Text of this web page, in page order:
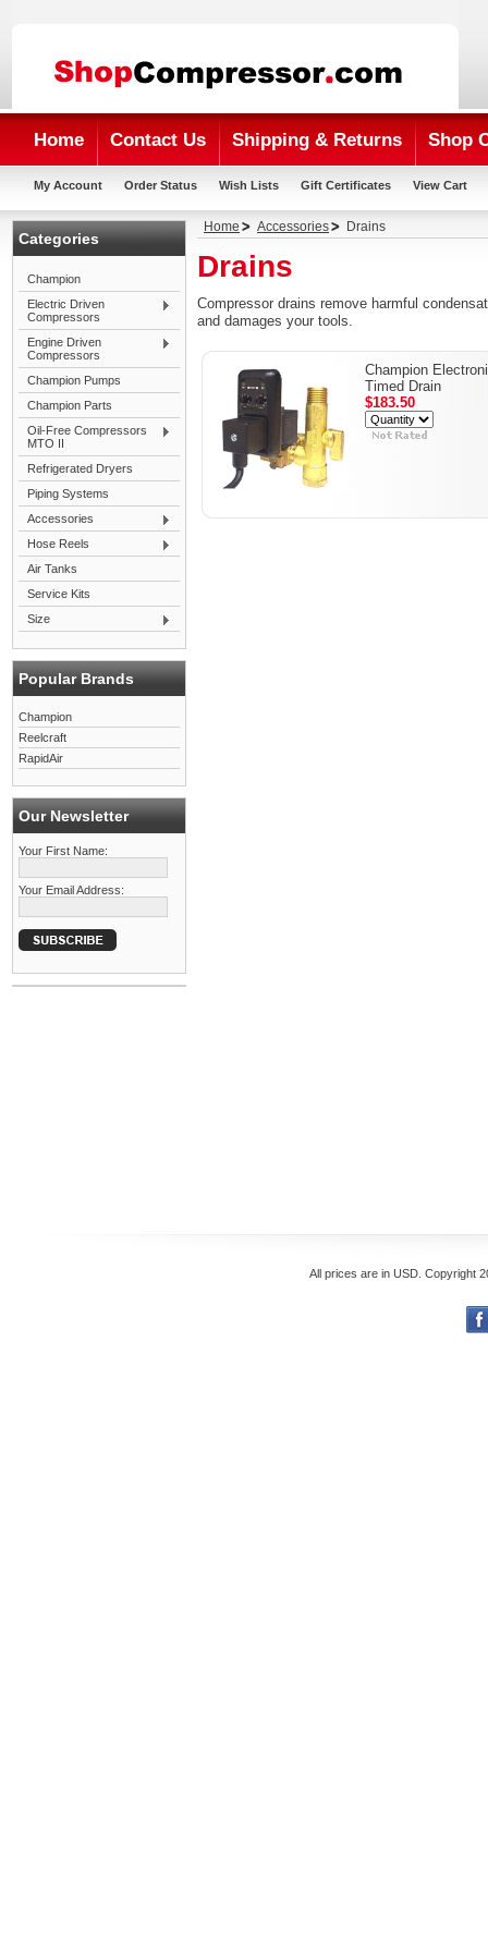
Home Contact Us Shipping & Returns Shop
My Account Order Status Wish Lists Gift Certificates View Cart
Categories
Champion
Electric Driven
Compressors
Engine Driven
Compressors
Champion Pumps
Champion Parts
Oil-Free Compressors
MTO II
Refrigerated Dryers
Piping Systems
Accessories
Hose Reels
Air Tanks
Service Kits
Size
Popular Brands
Champion
Reelcraft
RapidAir
Our Newsletter
Your First Name:
Your Email Address:
Home Accessories Drains
Drains
Compressor drains remove harmful
and damages your tools.
Champion
Timed Drain
$183.50
All prices are in USD . Copyright